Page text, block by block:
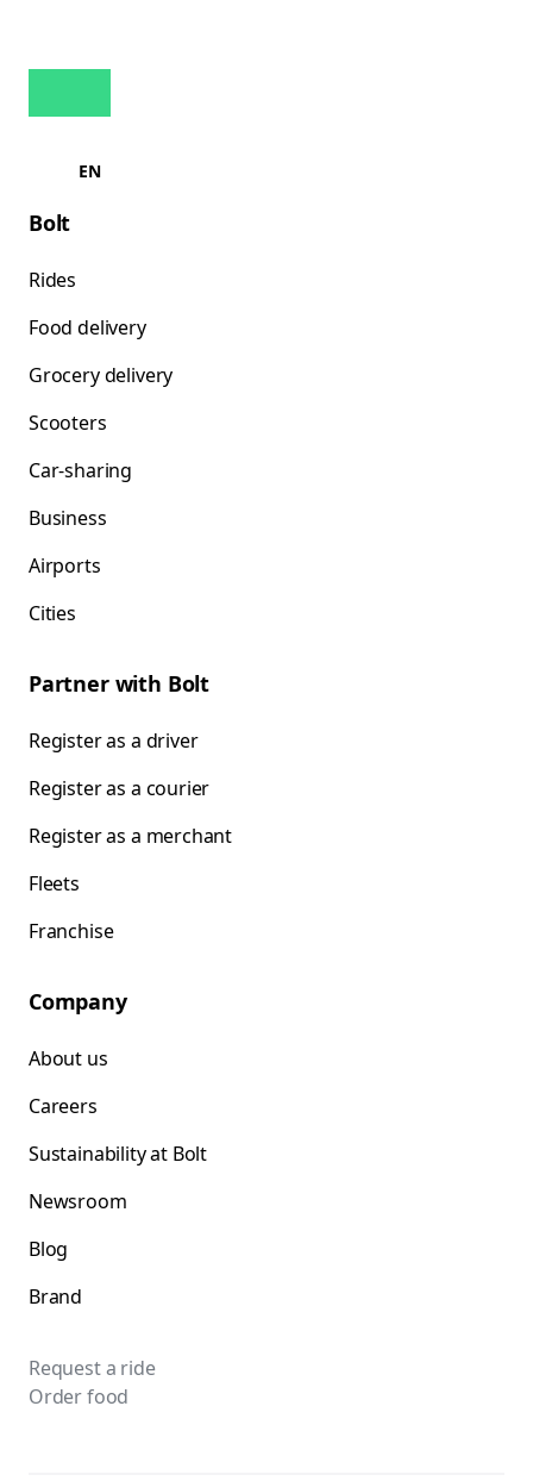
EN
Bolt
Rides
Food delivery
Grocery delivery
Scooters
Car-sharing
Business
Airports
Cities
Partner with Bolt
Register as a driver
Register as a courier
Register as a merchant
Fleets
Franchise
Company
About us
Careers
Sustainability at Bolt
Newsroom
Blog
Brand
Request a ride
Order food